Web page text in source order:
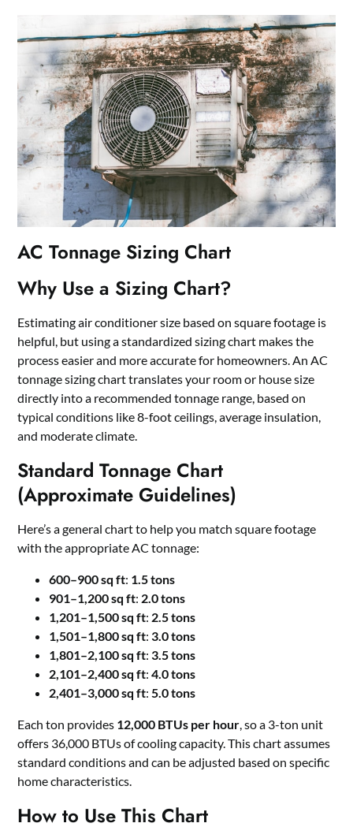
AC Tonnage Sizing Chart
Why Use a Sizing Chart?
Estimating air conditioner size based on square footage is
helpful, but using a standardized sizing chart makes the
process easier and more accurate for homeowners. An AC
tonnage sizing chart translates your room or house size
directly into a recommended tonnage range, based on
typical conditions like 8-foot ceilings, average insulation,
and moderate climate.
Standard Tonnage Chart
(Approximate Guidelines)
Here’s a general chart to help you match square footage
with the appropriate AC tonnage:
600–900 sq ft: 1.5 tons
901–1,200 sq ft: 2.0 tons
1,201–1,500 sq ft: 2.5 tons
1,501–1,800 sq ft: 3.0 tons
1,801–2,100 sq ft: 3.5 tons
2,101–2,400 sq ft:4.0 tons
2,401–3,000 sq ft:5.0 tons
Each ton provides 12,000 BTUs per hour, so a 3-ton unit
offers 36,000 BTUs of cooling capacity. This chart assumes
standard conditions and can be adjusted based on specific
home characteristics.
How to Use This Chart